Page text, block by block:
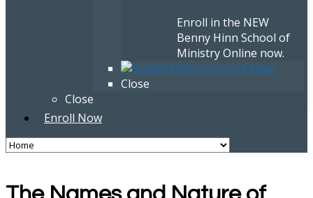
Enroll in the NEW
Benny Hinn School of
Ministry Online now.
Close
Close
Enroll Now